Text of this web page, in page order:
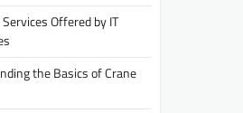
Offered by IT
the Basics of Crane